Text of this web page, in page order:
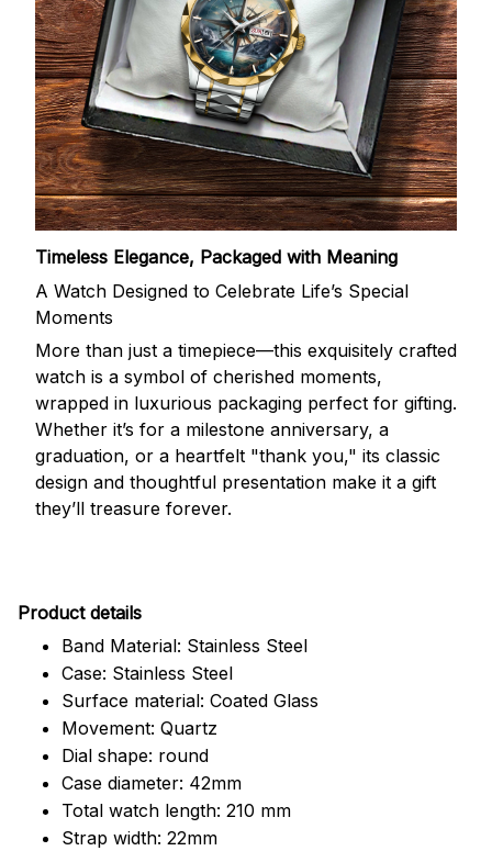
Timeless Elegance, Packaged with Meaning
A Watch Designed to Celebrate Life’s Special
Moments
More than just a timepiece—this exquisitely crafted
watch is a symbol of cherished moments,
wrapped in luxurious packaging perfect for gifting.
Whether it’s for a milestone anniversary, a
graduation, or a heartfelt "thank you," its classic
design and thoughtful presentation make it a gift
they’ll treasure forever.
Product details
Band Material: Stainless Steel
Case: Stainless Steel
Surface material: Coated Glass
Movement: Quartz
Dial shape: round
Case diameter: 42mm
Total watch length: 210 mm
Strap width: 22mm